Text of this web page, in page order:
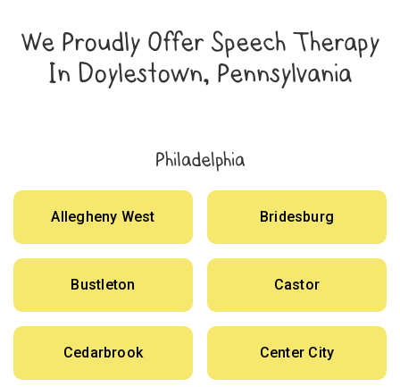
We Proudly Offer Speech Therapy
In Doylestown, Pennsylvania
Philadelphia
Allegheny West Bridesburg
Bustleton Castor
Cedarbrook Center City